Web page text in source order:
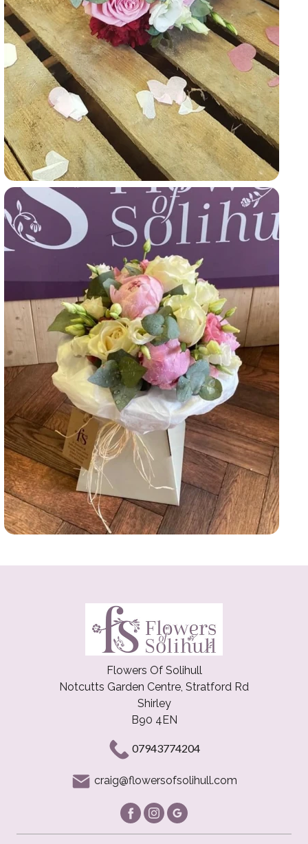
Flowers Of Solihull
Notcutts Garden Centre, Stratford Rd
Shirley
B90 4EN
07943774204
craig@flowersofsolihull.com